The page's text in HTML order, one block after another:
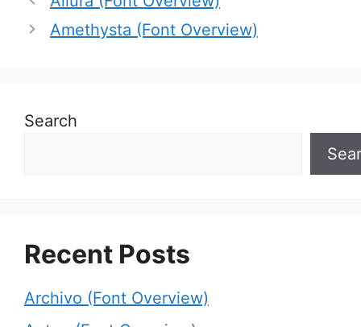
Amethysta (Font Overview)
Search
Recent Posts
Archivo (Font Overview)